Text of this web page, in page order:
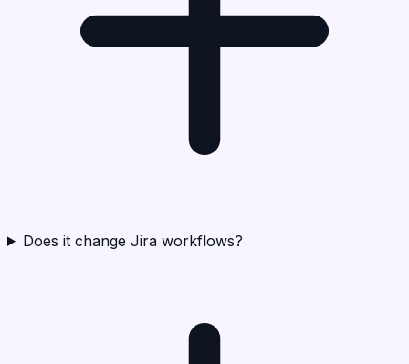
Does it change Jira workflows?